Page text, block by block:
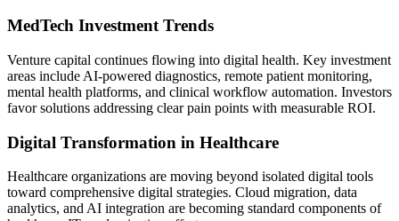
MedTech Investment Trends
Venture capital continues flowing into digital health. Key investment
areas include AI-powered diagnostics, remote patient monitoring,
mental health platforms, and clinical workflow automation. Investors
favor solutions addressing clear pain points with measurable ROI.
Digital Transformation in Healthcare
Healthcare organizations are moving beyond isolated digital tools
toward comprehensive digital strategies. Cloud migration, data
analytics, and AI integration are becoming standard components of